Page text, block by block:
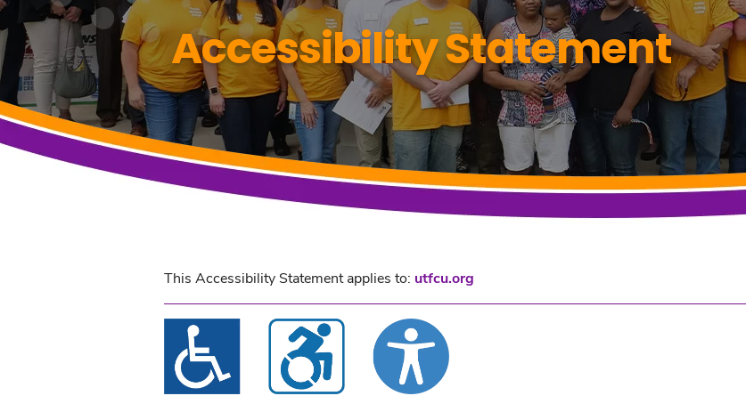
Accessibility Statement
This Accessibility Statement applies to: utfcu.org